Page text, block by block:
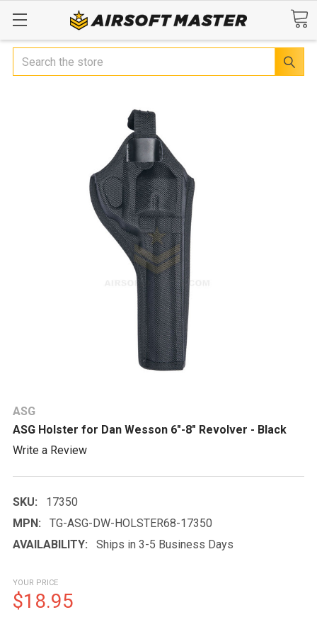
Search
ASG
ASG Holster for Dan Wesson 6"-8" Revolver - Black
Write a Review
SKU:
17350
MPN:
TG-ASG-DW-HOLSTER68-17350
AVAILABILITY:
Ships in 3-5 Business Days
YOUR PRICE
$18.95